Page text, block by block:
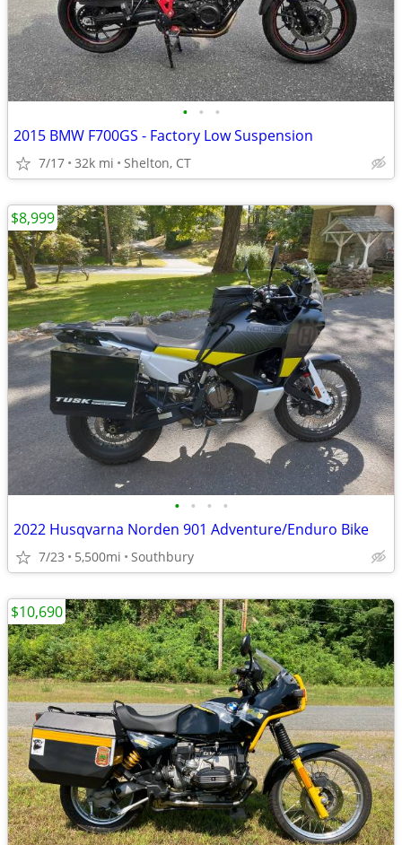
• • •
2015 BMW F700GS - Factory Low Suspension
7/17 32k mi Shelton, CT
• • • •
2022 Husqvarna Norden 901 Adventure/Enduro Bike
7/23 5,500mi Southbury
$8,999
$10,690